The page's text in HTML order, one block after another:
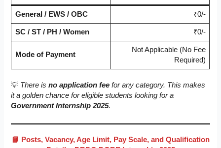
General / EWS / OBC ₹0/-
SC / ST / PH / Women ₹0/-
Mode of Payment
Not Applicable (No Fee
Required)
💡 There isno application fee for any category. This makes
it a golden chance for eligible students looking for a
Government Internship 2025.
📘 Posts, Vacancy, Age Limit, Pay Scale, and Qualification